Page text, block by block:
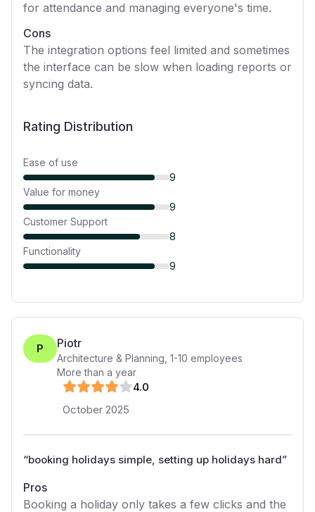
for attendance and managing everyone's time.
Cons
The integration options feel limited and sometimes
the interface can be slow when loading reports or
syncing data.
Rating Distribution
Ease of use
9
Value for money
9
Customer Support
8
Functionality
9
P Piotr
Architecture & Planning 1-10 employees
More than a year
4.0
October 2025
“booking holidays simple, setting up holidays hard”
Pros
Booking a holiday only takes a few clicks and the